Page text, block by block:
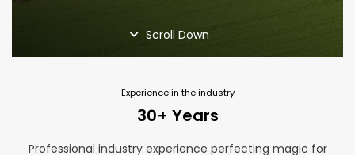
Terms and Conditions
Thank You
Scroll Down
Experience in the industry
30+ Years
Professional industry experience perfecting magic for